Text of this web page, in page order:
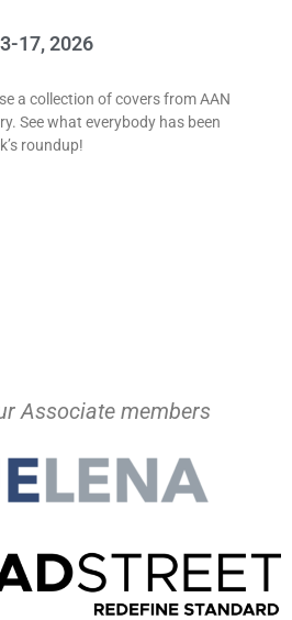
17, 2026
a collection of covers from AAN
See what everybody has been
roundup!
Associate members